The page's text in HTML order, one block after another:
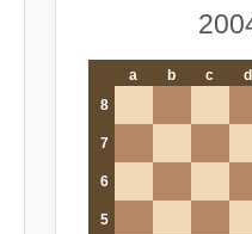
a b c d
8
7
6
5